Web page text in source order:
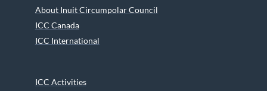
About Inuit Circumpolar Council
ICC Canada
ICC International
ICC Activities